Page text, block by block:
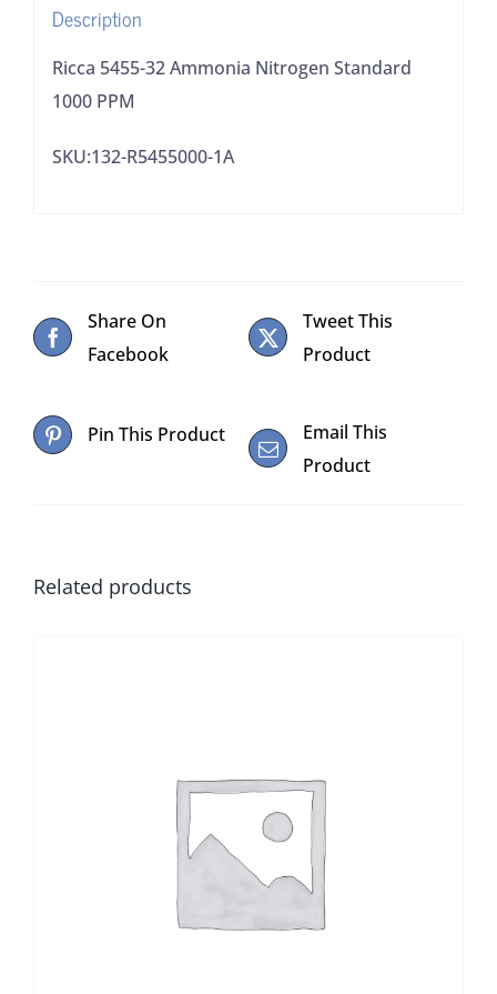
Description
Ricca 5455-32 Ammonia Nitrogen Standard
1000 PPM
SKU:132-R5455000-1A
Share On
Facebook
Tweet This
Product
Pin This Product
Email This
Product
Related products